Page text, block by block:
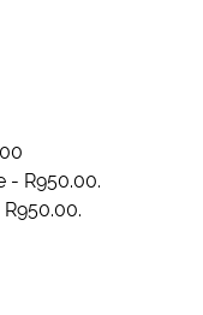
- R950.00.